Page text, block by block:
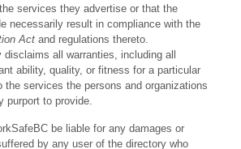
services they advertise or that the
necessarily result in compliance with the
Act and regulations thereto.
all warranties, including all
ability, quality, or fitness for a particular
the services the persons and organizations
purport to provide.
be liable for any damages or
by any user of the directory who